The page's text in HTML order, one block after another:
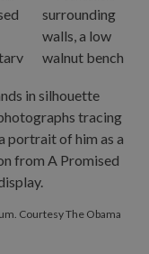
Courtesy The Obama